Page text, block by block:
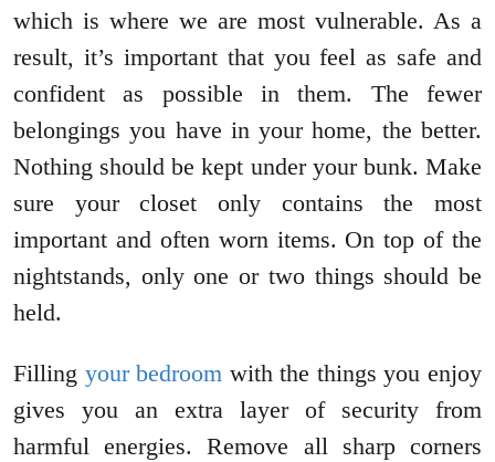
which is where we are most vulnerable. As a
result, it’s important that you feel as safe and
confident as possible in them. The fewer
belongings you have in your home, the better.
Nothing should be kept under your bunk. Make
sure your closet only contains the most
important and often worn items. On top of the
nightstands, only one or two things should be
held.
Filling your bedroom with the things you enjoy
gives you an extra layer of security from
harmful energies. Remove all sharp corners